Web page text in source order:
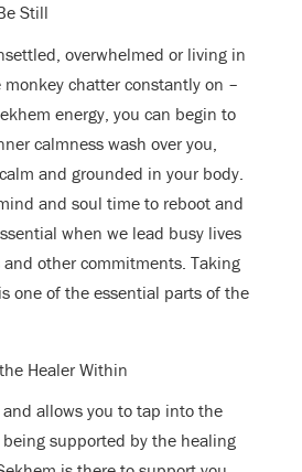
Still
overwhelmed or living in
chatter constantly on –
energy, you can begin to
calmness wash over you,
and grounded in your body.
and soul time to reboot and
when we lead busy lives
other commitments. Taking
one of the essential parts of the
Healer Within
allows you to tap into the
supported by the healing